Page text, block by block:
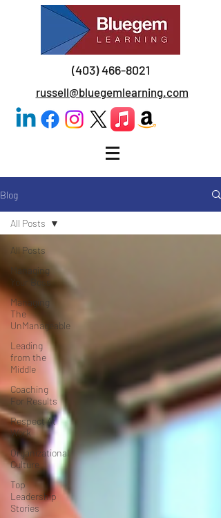
(403) 466-8021
russell@bluegemlearning.com
Blog
All Posts
Managing
Your Boss
Managing
The
UnManageable
Leading
from the
Middle
Coaching
For Results
Respect At
Work
Organizational
Culture
Top
Leadership
Stories
All Posts